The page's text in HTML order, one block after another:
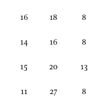
16 18 8
14 16 8
15 20 13
11 27 8